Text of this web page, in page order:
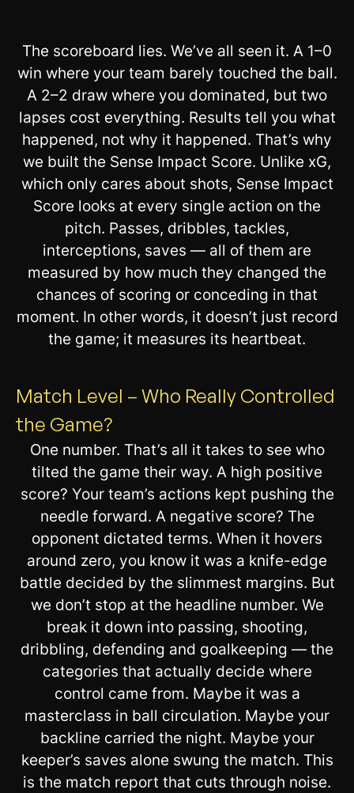
The scoreboard lies. We’ve all seen it. A 1–0
win where your team barely touched the ball.
A 2–2 draw where you dominated, but two
lapses cost everything. Results tell you what
happened, not why it happened. That’s why
we built the Sense Impact Score. Unlike xG,
which only cares about shots, Sense Impact
Score looks at every single action on the
pitch. Passes, dribbles, tackles,
interceptions, saves — all of them are
measured by how much they changed the
chances of scoring or conceding in that
moment. In other words, it doesn’t just record
the game; it measures its heartbeat.
Match Level – Who Really Controlled
the Game?
One number. That’s all it takes to see who
tilted the game their way. A high positive
score? Your team’s actions kept pushing the
needle forward. A negative score? The
opponent dictated terms. When it hovers
around zero, you know it was a knife-edge
battle decided by the slimmest margins. But
we don’t stop at the headline number. We
break it down into passing, shooting,
dribbling, defending and goalkeeping — the
categories that actually decide where
control came from. Maybe it was a
masterclass in ball circulation. Maybe your
backline carried the night. Maybe your
keeper’s saves alone swung the match. This
is the match report that cuts through noise.